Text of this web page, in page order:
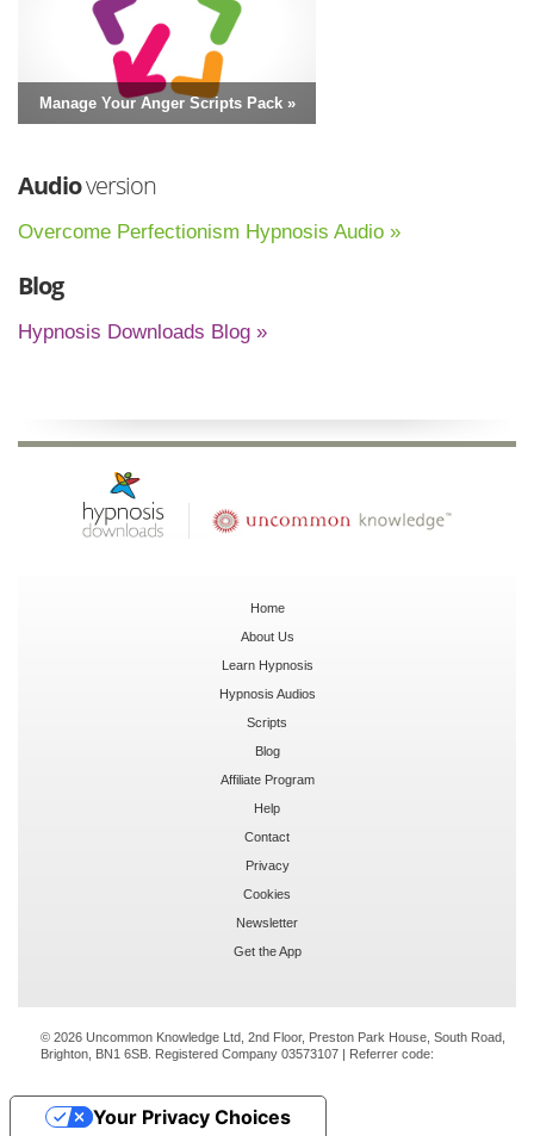
Manage Your Anger Scripts Pack »
Audioversion
Overcome Perfectionism Hypnosis Audio »
Blog
Hypnosis Downloads Blog »
Home
About Us
Learn Hypnosis
Hypnosis Audios
Scripts
Blog
Affiliate Program
Help
Contact
Privacy
Cookies
Newsletter
Get the App
© 2026 Uncommon Knowledge Ltd, 2nd Floor, Preston Park House, South Road,
Brighton, BN1 6SB. Registered Company 03573107 | Referrer code:
Your Privacy Choices